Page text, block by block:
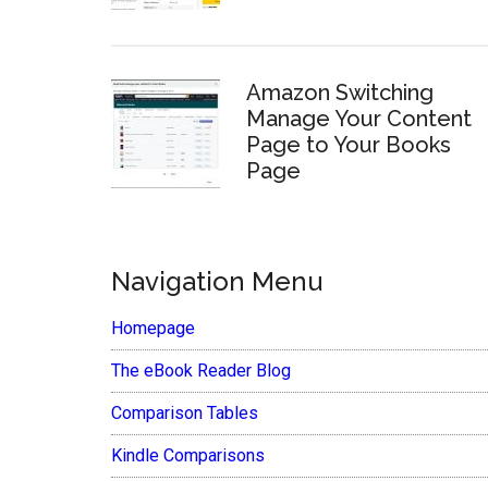
Amazon Switching
Manage Your Content
Page to Your Books
Page
Navigation Menu
Homepage
The eBook Reader Blog
Comparison Tables
Kindle Comparisons